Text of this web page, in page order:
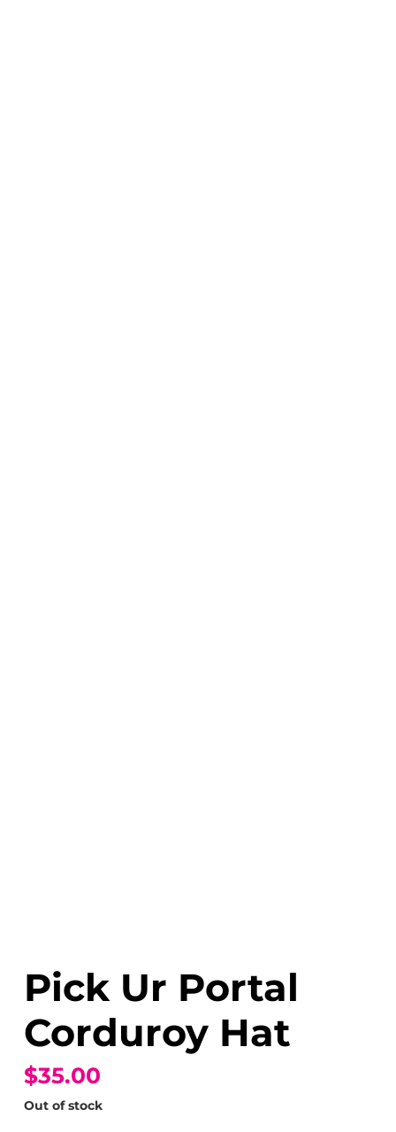
Pick Ur Portal
Corduroy Hat
$35.00
Out of stock